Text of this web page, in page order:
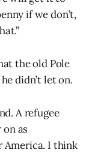
if we don’t,
the old Pole
didn’t let on.
A refugee
as
America. I think